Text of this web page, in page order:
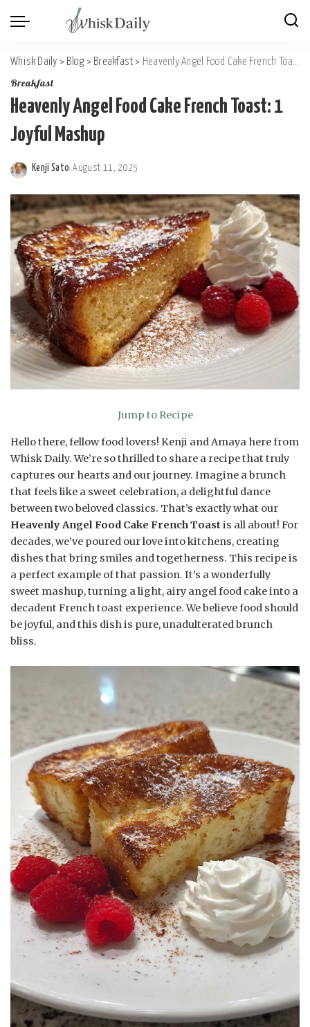
Whisk Daily > Blog > Breakfast > Heavenly Angel Food Cake French Toast: 1 Joyful Mashup
Breakfast
Heavenly Angel Food Cake French Toast: 1
Joyful Mashup
Posted
by
Kenji Sato August 11, 2025
Jump to Recipe
Hello there, fellow food lovers! Kenji and Amaya here from
Whisk Daily. We’re so thrilled to share a recipe that truly
captures our hearts and our journey. Imagine a brunch
that feels like a sweet celebration, a delightful dance
between two beloved classics. That’s exactly what our
Heavenly Angel Food Cake French Toast is all about! For
decades, we’ve poured our love into kitchens, creating
dishes that bring smiles and togetherness. This recipe is
a perfect example of that passion. It’s a wonderfully
sweet mashup, turning a light, airy angel food cake into a
decadent French toast experience. We believe food should
be joyful, and this dish is pure, unadulterated brunch
bliss.